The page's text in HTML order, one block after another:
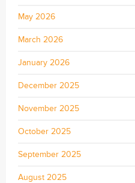
May 2026
March 2026
January 2026
December 2025
November 2025
October 2025
September 2025
August 2025